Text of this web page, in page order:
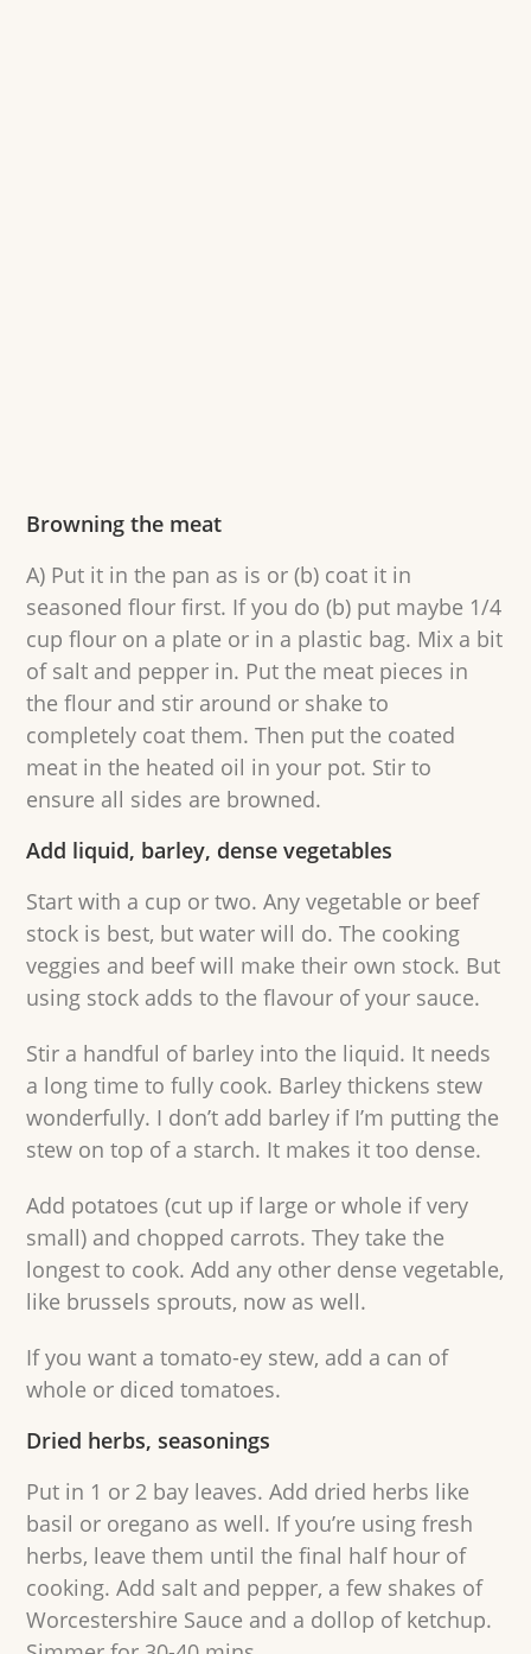
Browning the meat
A) Put it in the pan as is or (b) coat it in
seasoned flour first. If you do (b) put maybe 1/4
cup flour on a plate or in a plastic bag. Mix a bit
of salt and pepper in. Put the meat pieces in
the flour and stir around or shake to
completely coat them. Then put the coated
meat in the heated oil in your pot. Stir to
ensure all sides are browned.
Add liquid, barley, dense vegetables
Start with a cup or two. Any vegetable or beef
stock is best, but water will do. The cooking
veggies and beef will make their own stock. But
using stock adds to the flavour of your sauce.
Stir a handful of barley into the liquid. It needs
a long time to fully cook. Barley thickens stew
wonderfully. I don’t add barley if I’m putting the
stew on top of a starch. It makes it too dense.
Add potatoes (cut up if large or whole if very
small) and chopped carrots. They take the
longest to cook. Add any other dense vegetable,
like brussels sprouts, now as well.
If you want a tomato-ey stew, add a can of
whole or diced tomatoes.
Dried herbs, seasonings
Put in 1 or 2 bay leaves. Add dried herbs like
basil or oregano as well. If you’re using fresh
herbs, leave them until the final half hour of
cooking. Add salt and pepper, a few shakes of
Worcestershire Sauce and a dollop of ketchup.